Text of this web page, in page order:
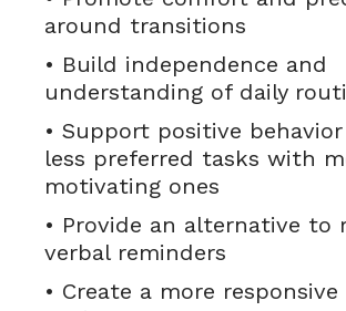
around transitions
• Build independence and
understanding of daily
• Support positive
less preferred tasks with
motivating ones
• Provide an alternative to
verbal reminders
• Create a more